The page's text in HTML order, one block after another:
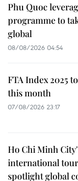
Phu Quoc
programme to
global
08/08/2026 04:54
FTA Index 2025
this month
07/08/2026 23:17
Ho Chi Minh
international
spotlight global